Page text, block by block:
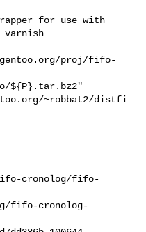
varnish
${P}.tar.bz2"
~robbat2/distfi
cronolog/fifo-
fifo-cronolog-